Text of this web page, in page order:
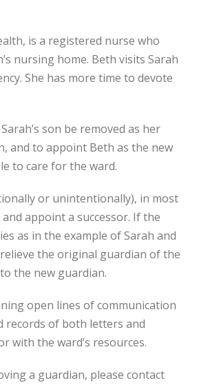
is a registered nurse who
nursing home. Beth visits Sarah
She has more time to devote
son be removed as her
and to appoint Beth as the new
to care for the ward.
or unintentionally), in most
appoint a successor. If the
as in the example of Sarah and
the original guardian of the
the new guardian.
open lines of communication
records of both letters and
with the ward’s resources.
a guardian, please contact